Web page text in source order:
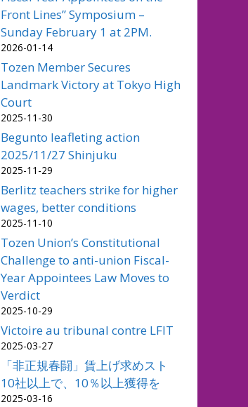
Front Lines” Symposium –
Sunday February 1 at 2PM.
2026-01-14
Tozen Member Secures
Landmark Victory at Tokyo High
Court
2025-11-30
Begunto leafleting action
2025/11/27 Shinjuku
2025-11-29
Berlitz teachers strike for higher
wages, better conditions
2025-11-10
Tozen Union’s Constitutional
Challenge to anti-union Fiscal-
Year Appointees Law Moves to
Verdict
2025-10-29
Victoire au tribunal contre LFIT
2025-03-27
「非正規春闘」賃上げ求めスト
10社以上で、10％以上獲得を
2025-03-16